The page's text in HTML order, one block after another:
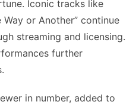
Iconic tracks like
Way or Another” continue
streaming and licensing.
further
in number, added to